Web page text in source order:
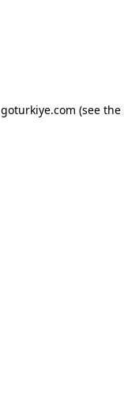
goturkiye.com (see the